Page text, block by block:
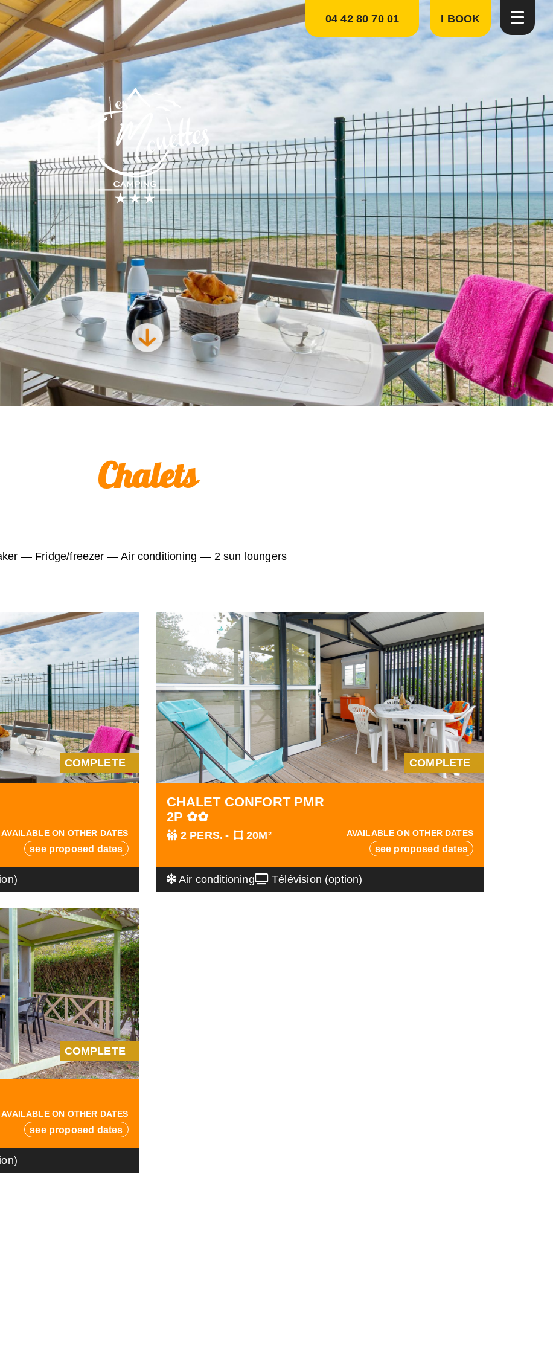
04 42 80 70 01 I BOOK
Chalets
— Fridge/freezer — Air conditioning — 2 sun loungers
COMPLETE
AVAILABLE ON OTHER DATES
see proposed dates
COMPLETE
CHALET CONFORT PMR
2P ✿✿
2 PERS. 20M² AVAILABLE ON OTHER DATES
see proposed dates
Air conditioning Télévision (option)
COMPLETE
AVAILABLE ON OTHER DATES
see proposed dates